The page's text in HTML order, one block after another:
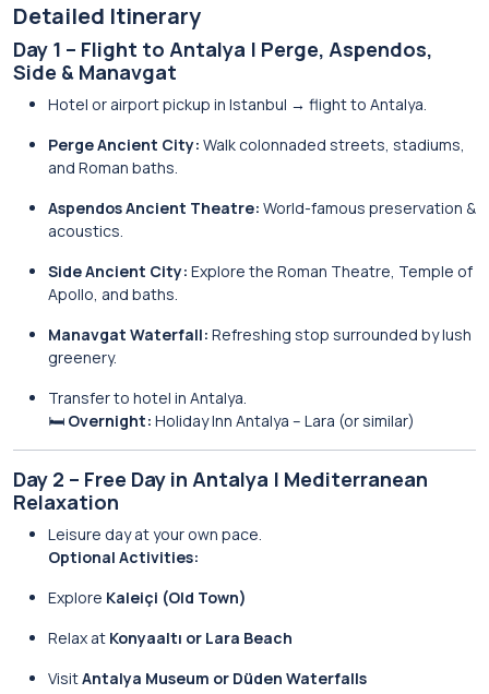
Detailed Itinerary
Day 1 – Flight to Antalya | Perge, Aspendos,
Side & Manavgat
Hotel or airport pickup in Istanbul → flight to Antalya.
Perge Ancient City: Walk colonnaded streets, stadiums,
and Roman baths.
Aspendos Ancient Theatre: World-famous preservation &
acoustics.
Side Ancient City: Explore the Roman Theatre, Temple of
Apollo, and baths.
Manavgat Waterfall: Refreshing stop surrounded by lush
greenery.
Transfer to hotel in Antalya.
🛏️ Overnight: Holiday Inn Antalya – Lara (or similar)
Day 2 – Free Day in Antalya | Mediterranean
Relaxation
Leisure day at your own pace.
Optional Activities:
Explore Kaleiçi (Old Town)
Relax at Konyaaltı or Lara Beach
VisitAntalya Museum or Düden Waterfalls